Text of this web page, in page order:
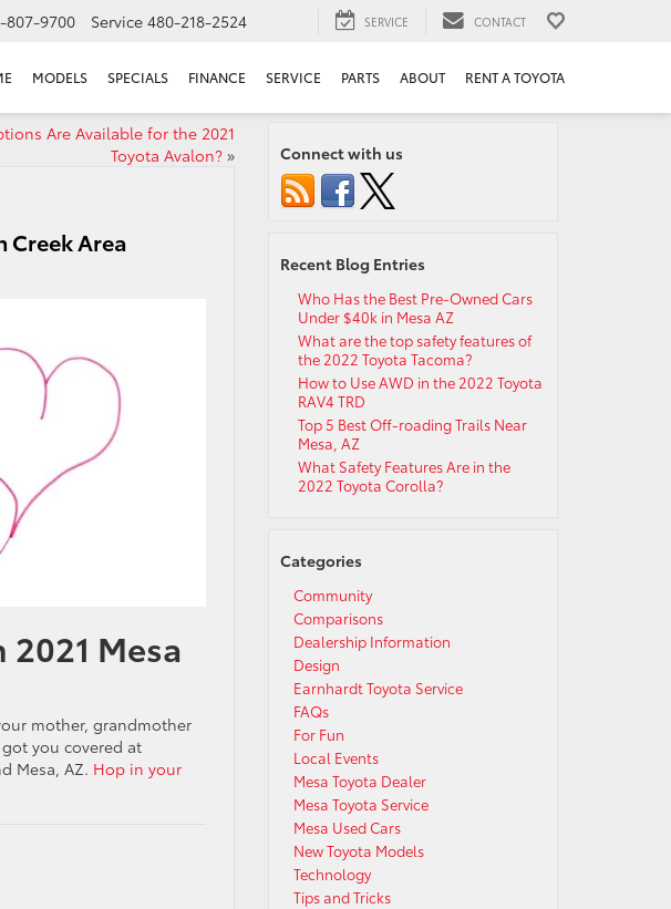
807-9700 Service 480-218-2524 SERVICE CONTACT
MODELS SPECIALS FINANCE SERVICE PARTS ABOUT RENT A TOYOTA
Are Available for the 2021
Toyota Avalon?»
Creek Area
Mesa
mother, grandmother
you covered at
Mesa, AZ. Hop in your
Connect with us
Recent Blog Entries
Who Has the Best Pre-Owned Cars
Under $40k in Mesa AZ
What are the top safety features of
the 2022 Toyota Tacoma?
How to Use AWD in the 2022 Toyota
RAV4 TRD
Top 5 Best Off-roading Trails Near
Mesa, AZ
What Safety Features Are in the
2022 Toyota Corolla?
Categories
Community
Comparisons
Dealership Information
Design
Earnhardt Toyota Service
FAQs
For Fun
Local Events
Mesa Toyota Dealer
Mesa Toyota Service
Mesa Used Cars
New Toyota Models
Technology
Tips and Tricks